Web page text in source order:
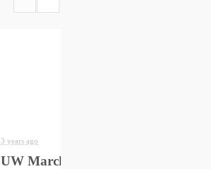
3 years ago
UW March 2023 HR